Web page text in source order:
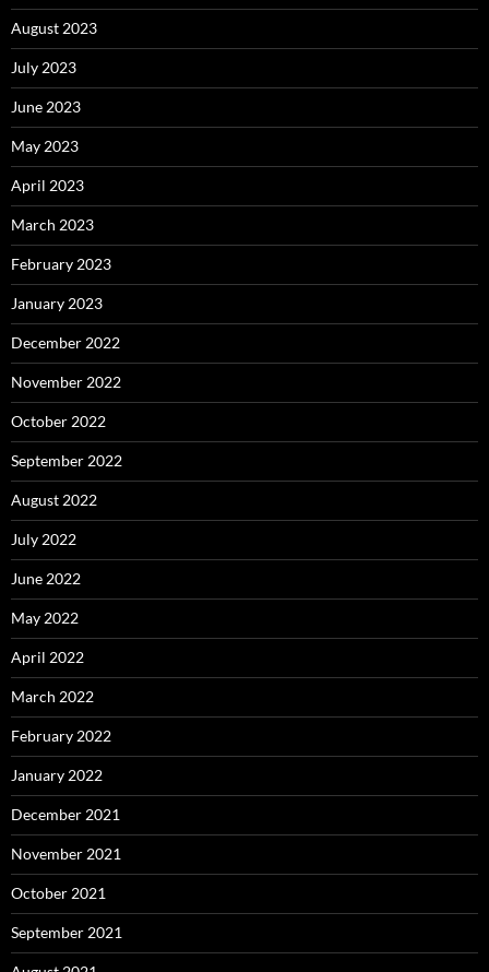
August 2023
July 2023
June 2023
May 2023
April 2023
March 2023
February 2023
January 2023
December 2022
November 2022
October 2022
September 2022
August 2022
July 2022
June 2022
May 2022
April 2022
March 2022
February 2022
January 2022
December 2021
November 2021
October 2021
September 2021